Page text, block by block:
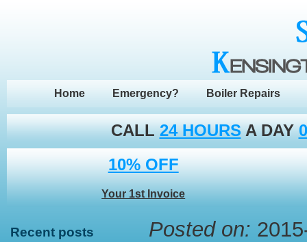
Home Emergency? Boiler Repairs
CALL24 HOURSA DAY
10% OFF
Your 1st Invoice
Recent posts Posted on: